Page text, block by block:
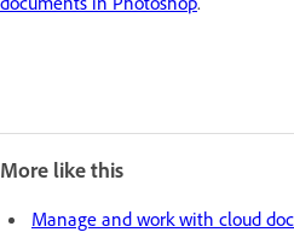
More like this
Manage and work with cloud